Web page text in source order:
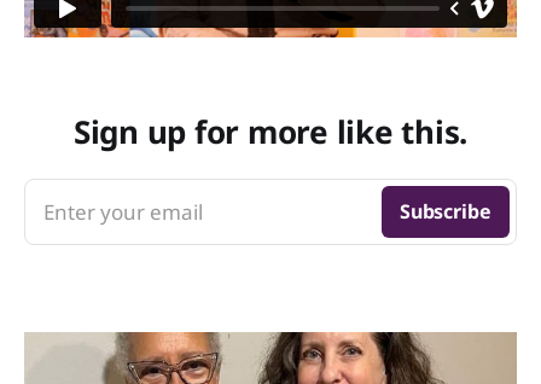
Sign up for more like this.
Enter your email Subscribe